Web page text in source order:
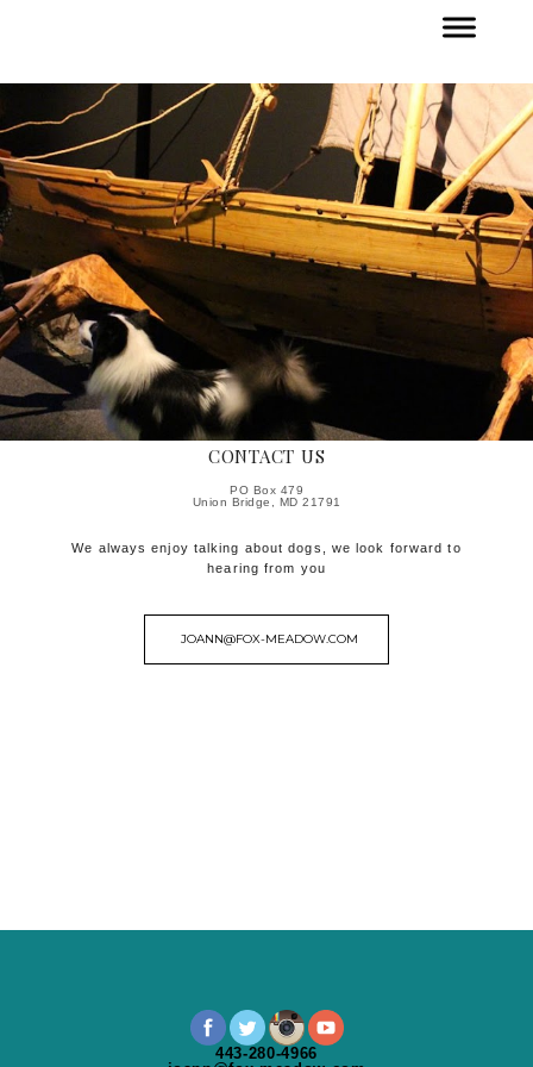
CONTACT US
PO Box 479
Union Bridge, MD 21791
We always enjoy talking about dogs, we look forward to
hearing from you
JOANN@FOX-MEADOW.COM
443-280-4966